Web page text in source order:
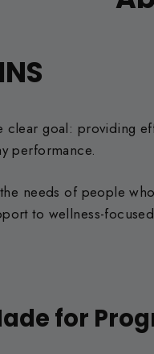
goal: providing
performance.
needs of people
to wellness-
for